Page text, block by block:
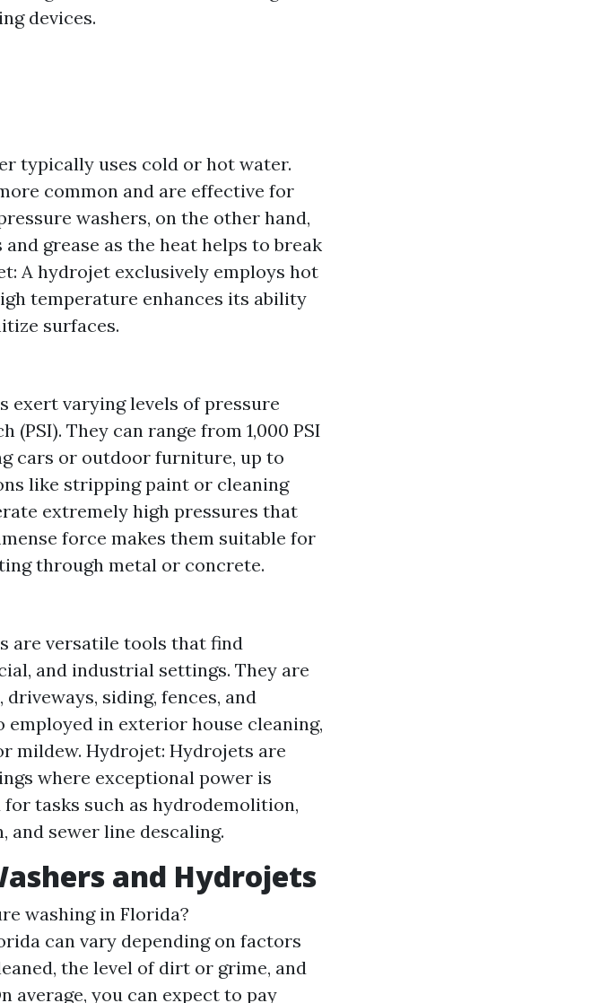
devices.
typically uses cold or hot water.
common and are effective for
washers, on the other hand,
grease as the heat helps to break
A hydrojet exclusively employs hot
temperature enhances its ability
surfaces.
exert varying levels of pressure
They can range from 1,000 PSI
cars or outdoor furniture, up to
like stripping paint or cleaning
extremely high pressures that
force makes them suitable for
through metal or concrete.
are versatile tools that find
and industrial settings. They are
siding, fences, and
employed in exterior house cleaning,
mildew. Hydrojet: Hydrojets are
where exceptional power is
tasks such as hydrodemolition,
and sewer line descaling.
and Hydrojets
washing in Florida?
can vary depending on factors
the level of dirt or grime, and
average, you can expect to pay